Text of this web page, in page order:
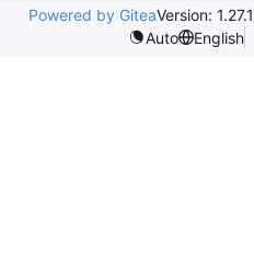
Powered by GiteaVersion: 1.27.1
Auto
English